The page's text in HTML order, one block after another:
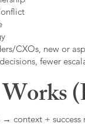
CXOs, new or
fewer
→ context + success